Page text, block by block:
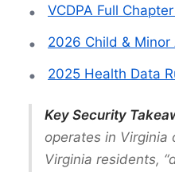
VCDPA Full
2026 Child &
2025 Health Data
Key Security
operates in Virginia
Virginia residents,